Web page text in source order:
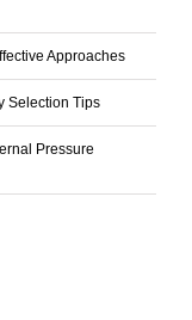
Approaches
Selection Tips
Pressure